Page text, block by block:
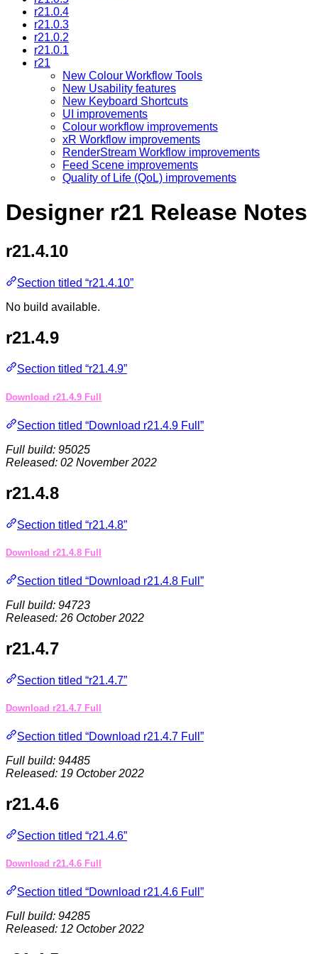
r21.0.4
r21.0.3
r21.0.2
r21.0.1
r21
New Colour Workflow Tools
New Usability features
New Keyboard Shortcuts
UI improvements
Colour workflow improvements
xR Workflow improvements
RenderStream Workflow improvements
Feed Scene improvements
Quality of Life (QoL) improvements
Designer r21 Release Notes
r21.4.10
Section titled “r21.4.10”
No build available.
r21.4.9
Section titled “r21.4.9”
Download r21.4.9 Full
Section titled “Download r21.4.9 Full”
Full build: 95025
Released: 02 November 2022
r21.4.8
Section titled “r21.4.8”
Download r21.4.8 Full
Section titled “Download r21.4.8 Full”
Full build: 94723
Released: 26 October 2022
r21.4.7
Section titled “r21.4.7”
Download r21.4.7 Full
Section titled “Download r21.4.7 Full”
Full build: 94485
Released: 19 October 2022
r21.4.6
Section titled “r21.4.6”
Download r21.4.6 Full
Section titled “Download r21.4.6 Full”
Full build: 94285
Released: 12 October 2022